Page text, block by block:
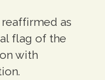
reaffirmed as
flag of the
with